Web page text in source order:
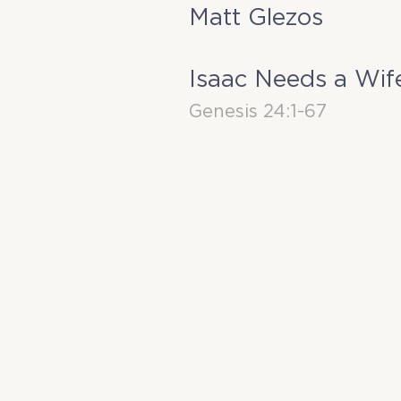
Matt Glezos
Isaac Needs a
Genesis 24:1-67